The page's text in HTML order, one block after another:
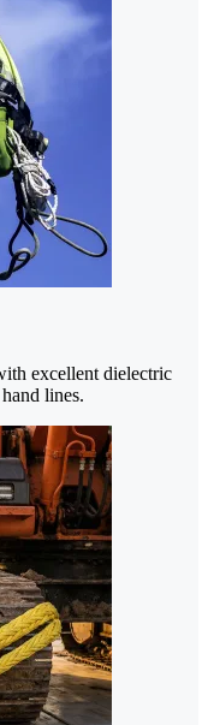
excellent dielectric
lines.